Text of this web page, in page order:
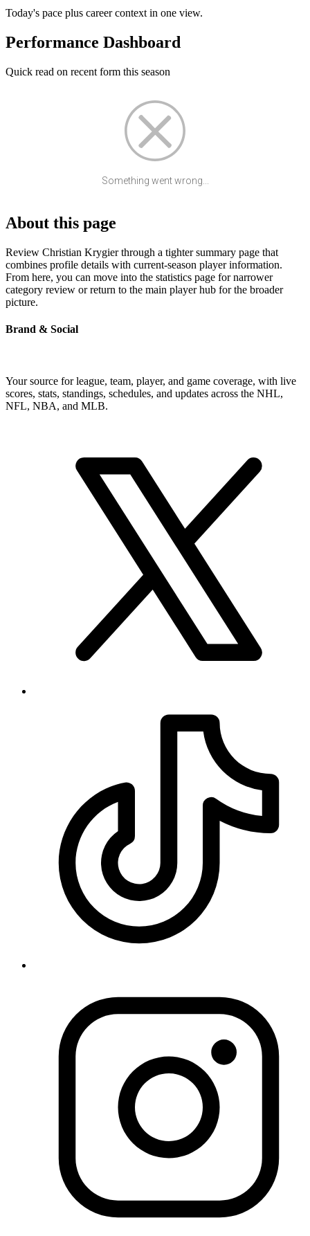
Today's pace plus career context in one view.
Performance Dashboard
Quick read on recent form this season
Something went wrong...
About this page
Review Christian Krygier through a tighter summary page that
combines profile details with current-season player information.
From here, you can move into the statistics page for narrower
category review or return to the main player hub for the broader
picture.
Brand & Social
Your source for league, team, player, and game coverage, with live
scores, stats, standings, schedules, and updates across the NHL,
NFL, NBA, and MLB.